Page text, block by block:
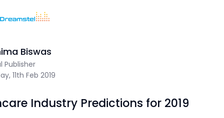
11th Feb 2019
Biswas
Publisher
Industry Predictions for 2019
Active Now